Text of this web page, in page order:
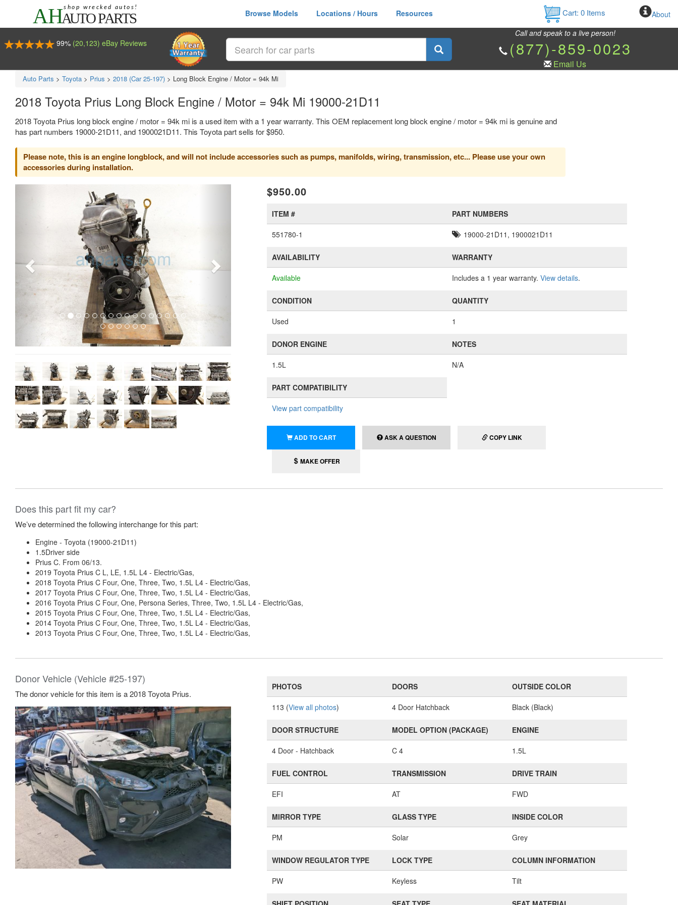
Browse Models Locations / Hours Resources Cart: 0Items About
99% (20,123) eBay Reviews
Call and speak to a live person!
(877)-859-0023
Email Us
Auto Parts > Toyota > Prius > 2018 (Car 25-197) > Long Block Engine / Motor = 94k Mi
2018 Toyota Prius Long Block Engine / Motor = 94k Mi 19000-21D11
2018 Toyota Prius long block engine / motor = 94k mi is a used item with a 1 year warranty. This OEM replacement long block engine / motor = 94k mi is genuine and
has part numbers 19000-21D11, and 1900021D11. This Toyota part sells for $950.
Please note, this is an engine longblock, and will not include accessories such as pumps, manifolds, wiring, transmission, etc... Please use your own
accessories during installation.
$950.00
ITEM #
551780-1
PART NUMBERS
19000-21D11, 1900021D11
AVAILABILITY
Available
WARRANTY
Includes a 1 year warranty. View details.
CONDITION
Used
QUANTITY
1
DONOR ENGINE
1.5L
NOTES
N/A
PART COMPATIBILITY
View part compatibility
ADD TO CART ASK A QUESTION COPY LINK
MAKE OFFER
Does this part fit my car?
We’ve determined the following interchange for this part:
Engine - Toyota (19000-21D11)
1.5Driver side
Prius C. From 06/13.
2019 Toyota Prius C L, LE, 1.5L L4 - Electric/Gas,
2018 Toyota Prius C Four, One, Three, Two, 1.5L L4 - Electric/Gas,
2017 Toyota Prius C Four, One, Three, Two, 1.5L L4 - Electric/Gas,
2016 Toyota Prius C Four, One, Persona Series, Three, Two, 1.5L L4 - Electric/Gas,
2015 Toyota Prius C Four, One, Three, Two, 1.5L L4 - Electric/Gas,
2014 Toyota Prius C Four, One, Three, Two, 1.5L L4 - Electric/Gas,
2013 Toyota Prius C Four, One, Three, Two, 1.5L L4 - Electric/Gas,
Donor Vehicle (Vehicle #25-197)
The donor vehicle for this item is a 2018 Toyota Prius.
PHOTOS
113 (View all photos)
DOORS
4 Door Hatchback
OUTSIDE COLOR
Black (Black)
DOOR STRUCTURE
4 Door - Hatchback
MODEL OPTION (PACKAGE)
C 4
ENGINE
1.5L
FUEL CONTROL
EFI
TRANSMISSION
AT
DRIVE TRAIN
FWD
MIRROR TYPE
PM
GLASS TYPE
Solar
INSIDE COLOR
Grey
WINDOW REGULATOR TYPE
PW
LOCK TYPE
Keyless
COLUMN INFORMATION
Tilt